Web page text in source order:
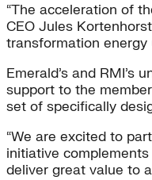
“The acceleration of
CEO Jules
transformation energy
Emerald’s and
support to the
set of specifically
“We are excited to
initiative
deliver great value to